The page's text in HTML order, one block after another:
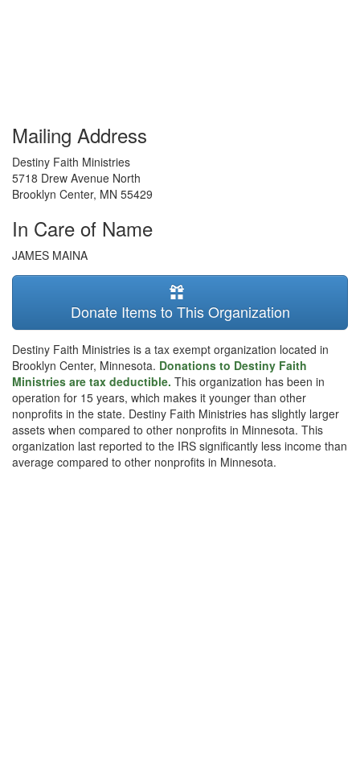
Mailing Address
Destiny Faith Ministries
5718 Drew Avenue North
Brooklyn Center, MN 55429
In Care of Name
JAMES MAINA
Donate Items to This Organization
Destiny Faith Ministries is a tax exempt organization located in
Brooklyn Center, Minnesota. Donations to Destiny Faith
Ministries are tax deductible. This organization has been in
operation for 15 years, which makes it younger than other
nonprofits in the state. Destiny Faith Ministries has slightly larger
assets when compared to other nonprofits in Minnesota. This
organization last reported to the IRS significantly less income than
average compared to other nonprofits in Minnesota.